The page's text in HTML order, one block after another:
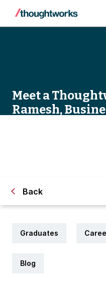
Meet a
Ramesh,
Back
Graduates
Blog